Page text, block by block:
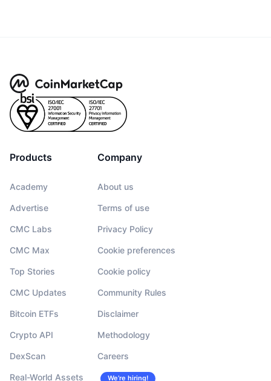
Products
Academy
Advertise
CMC Labs
CMC Max
Top Stories
CMC Updates
Bitcoin ETFs
Crypto API
DexScan
Real-World Assets
Company
About us
Terms of use
Privacy Policy
Cookie preferences
Cookie policy
Community Rules
Disclaimer
Methodology
Careers
We’re hiring!